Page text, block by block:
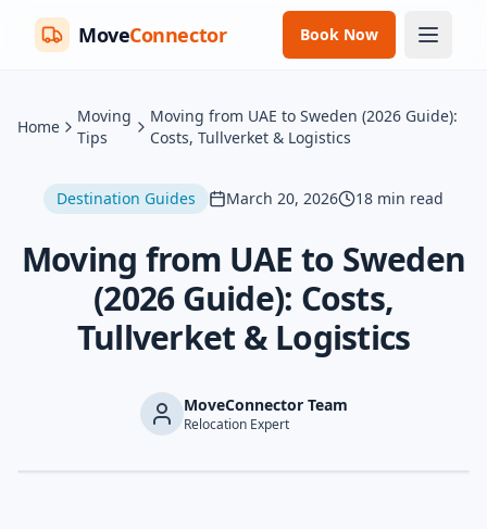
MoveConnector Book Now
Home
Moving
Tips
Moving from UAE to Sweden (2026 Guide):
Costs, Tullverket & Logistics
Destination Guides March 20, 2026 18 min read
Moving from UAE to Sweden
(2026 Guide): Costs,
Tullverket & Logistics
MoveConnector Team
Relocation Expert